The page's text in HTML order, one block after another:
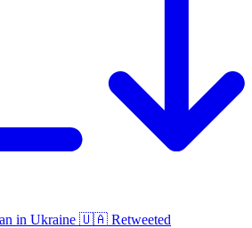
in Ukraine 🇺🇦 Retweeted